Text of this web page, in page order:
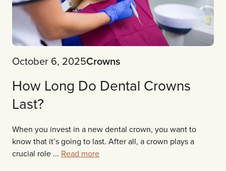
October 6, 2025Crowns
How Long Do Dental Crowns
Last?
When you invest in a new dental crown, you want to
know that it’s going to last. After all, a crown plays a
crucial role ... Read more